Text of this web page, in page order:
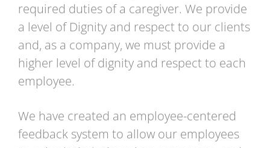
required duties of a caregiver. We provide
a level of Dignity and respect to our clients
and, as a company, we must provide a
higher level of dignity and respect to each
employee.
We have created an employee-centered
feedback system to allow our employees